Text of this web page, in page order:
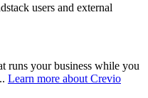
users and external
runs your business while you
Learn more about Crevio